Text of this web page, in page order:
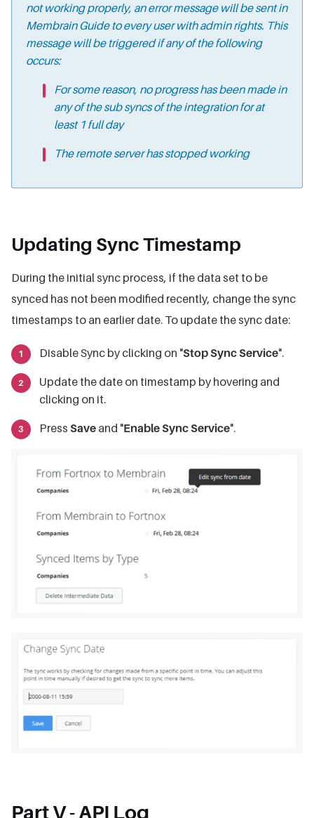
not working properly, an error message will be sent in
Membrain Guide to every user with admin rights. This
message will be triggered if any of the following
occurs:
For some reason, no progress has been made in
any of the sub syncs of the integration for at
least 1 full day
The remote server has stopped working
Updating Sync Timestamp
During the initial sync process, if the data set to be
synced has not been modified recently, change the sync
timestamps to an earlier date. To update the sync date:
Disable Sync by clicking on "Stop Sync Service".
Update the date on timestamp by hovering and
clicking on it.
Press Save and "Enable Sync Service".
Part V - API Log